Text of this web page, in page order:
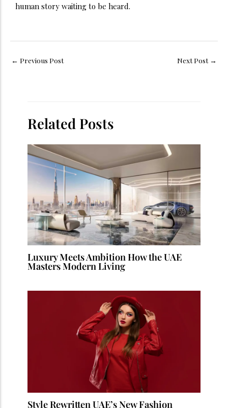
human story waiting to be heard.
← Previous Post Next Post →
Related Posts
Luxury Meets Ambition How the UAE
Masters Modern Living
Style Rewritten UAE’s New Fashion